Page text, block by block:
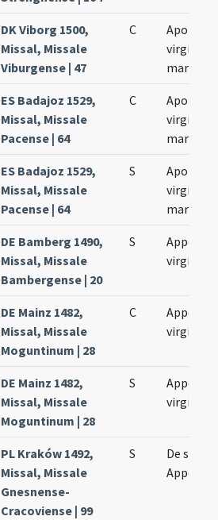
DK Viborg 1500,
Missal, Missale
Viburgense | 47
C
virginis
martyris
ES Badajoz 1529,
Missal, Missale
Pacense | 64
C
virginis
martyris
ES Badajoz 1529,
Missal, Missale
Pacense | 64
S
virginis
martyris
DE Bamberg 1490,
Missal, Missale
Bambergense | 20
S
virginis
DE Mainz 1482,
Missal, Missale
Moguntinum | 28
C
virginis
DE Mainz 1482,
Missal, Missale
Moguntinum | 28
S
virginis
PL Kraków 1492,
Missal, Missale
Gnesnense-
Cracoviense | 99
S
De